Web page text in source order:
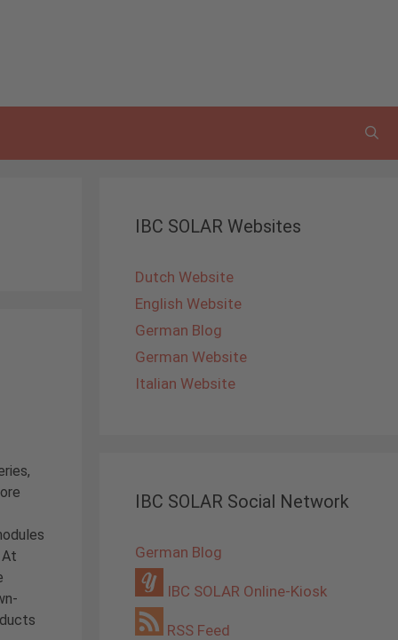
IBC SOLAR Websites
Dutch Website
English Website
German Blog
German Website
Italian Website
IBC SOLAR Social Network
German Blog
IBC SOLAR Online-Kiosk
RSS Feed